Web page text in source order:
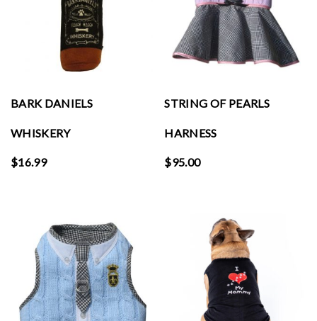
BARK DANIELS
WHISKERY
$16.99
STRING OF PEARLS
HARNESS
$95.00